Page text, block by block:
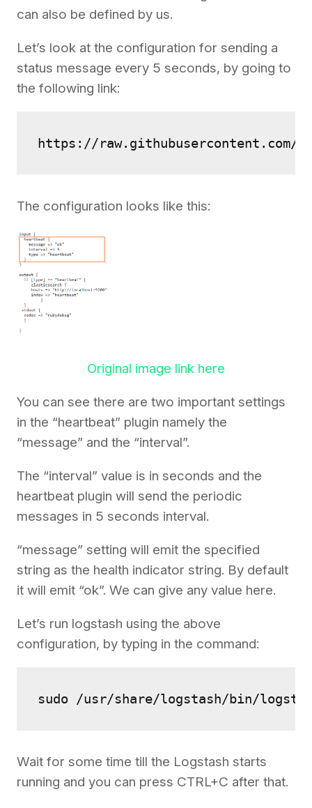
can also be defined by us.
Let’s look at the configuration for sending a
status message every 5 seconds, by going to
the following link:
https://raw.githubusercontent.com/
The configuration looks like this:
Original image link here
You can see there are two important settings
in the “heartbeat” plugin namely the
“message” and the “interval”.
The “interval” value is in seconds and the
heartbeat plugin will send the periodic
messages in 5 seconds interval.
“message” setting will emit the specified
string as the health indicator string. By default
it will emit “ok”. We can give any value here.
Let’s run logstash using the above
configuration, by typing in the command:
sudo /usr/share/logstash/bin/
Wait for some time till the Logstash starts
running and you can press CTRL+C after that.